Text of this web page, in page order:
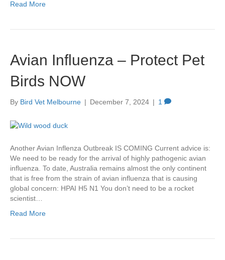
Read More
Avian Influenza – Protect Pet
Birds NOW
By Bird Vet Melbourne | December 7, 2024 | 1
Another Avian Inflenza Outbreak IS COMING Current advice is:
We need to be ready for the arrival of highly pathogenic avian
influenza. To date, Australia remains almost the only continent
that is free from the strain of avian influenza that is causing
global concern: HPAI H5 N1 You don’t need to be a rocket
scientist…
Read More